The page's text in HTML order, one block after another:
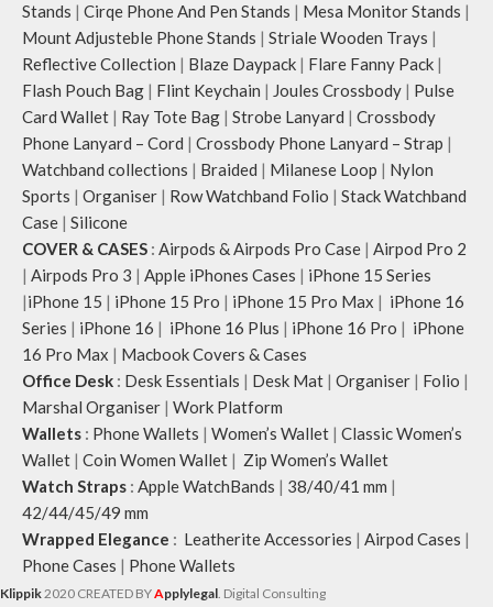
Stands | Cirqe Phone And Pen Stands | Mesa Monitor Stands |
Mount Adjusteble Phone Stands | Striale Wooden Trays |
Reflective Collection | Blaze Daypack | Flare Fanny Pack |
Flash Pouch Bag | Flint Keychain | Joules Crossbody | Pulse
Card Wallet | Ray Tote Bag | Strobe Lanyard | Crossbody
Phone Lanyard – Cord | Crossbody Phone Lanyard – Strap |
Watchband collections | Braided | Milanese Loop | Nylon
Sports | Organiser | Row Watchband Folio | Stack Watchband
Case | Silicone
COVER & CASES : Airpods & Airpods Pro Case | Airpod Pro 2
| Airpods Pro 3 | Apple iPhones Cases | iPhone 15 Series
|iPhone 15 | iPhone 15 Pro | iPhone 15 Pro Max | iPhone 16
Series | iPhone 16 | iPhone 16 Plus | iPhone 16 Pro | iPhone
16 Pro Max | Macbook Covers & Cases
Office Desk : Desk Essentials | Desk Mat | Organiser | Folio |
Marshal Organiser | Work Platform
Wallets : Phone Wallets | Women’s Wallet | Classic Women’s
Wallet | Coin Women Wallet | Zip Women’s Wallet
Watch Straps : Apple WatchBands | 38/40/41 mm |
42/44/45/49 mm
Wrapped Elegance : Leatherite Accessories | Airpod Cases |
Phone Cases | Phone Wallets
Klippik2020 CREATED BYApplylegal. Digital Consulting